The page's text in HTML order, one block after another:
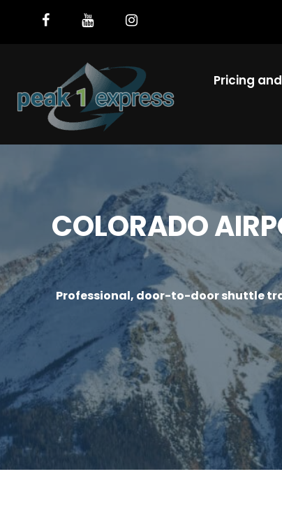
Pricing
COLORADO
Professional, door-to-door shuttle